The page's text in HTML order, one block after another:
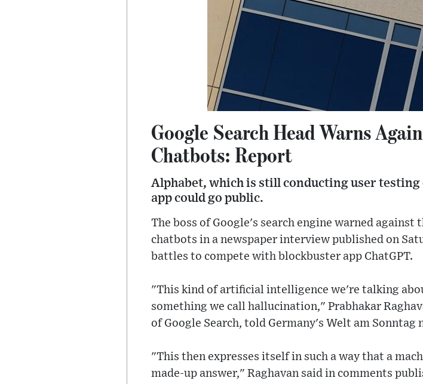
Google Search Head Warns
Chatbots: Report
Alphabet, which is still conducting user testing
app could go public.
The boss of Google's search engine warned
chatbots in a newspaper interview published on
battles to compete with blockbuster app ChatGPT.
"This kind of artificial intelligence we're talking
something we call hallucination," Prabhakar
of Google Search, told Germany's Welt am Sonntag
"This then expresses itself in such a way that a
made-up answer," Raghavan said in comments